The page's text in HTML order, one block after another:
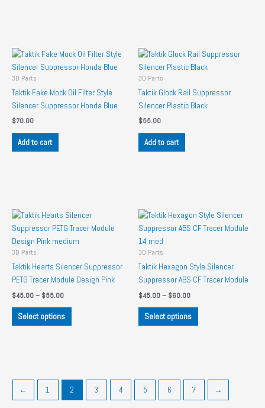
3D Parts
Taktik Fake Mock Oil Filter Style
Silencer Suppressor Honda Blue
$70.00
Add to cart
3D Parts
Taktik Glock Rail Suppressor
Silencer Plastic Black
$55.00
Add to cart
3D Parts
Taktik Hearts Silencer Suppressor
PETG Tracer Module Design Pink
$45.00– $55.00Price
$45.00
Select options
This
options
may
3D Parts
Taktik Hexagon Style Silencer
Suppressor ABS CF Tracer Module
$45.00– $60.00Price
$45.00
Select options
This
options
may
← 1 2 3 4 5 6 7 →